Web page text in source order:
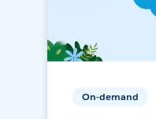
On-demand